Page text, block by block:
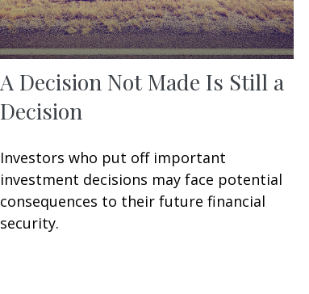
A Decision Not Made Is Still a
Decision
Investors who put off important
investment decisions may face potential
consequences to their future financial
security.